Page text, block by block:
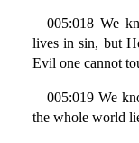
005:018 We
lives in sin, but
Evil one cannot
005:019 We
the whole world